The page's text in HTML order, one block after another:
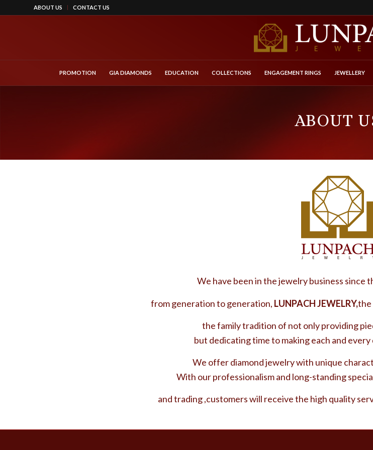
ABOUT US CONTACT US
PROMOTION GIA DIAMONDS EDUCATION COLLECTIONS ENGAGEMENT RINGS JEWELLERY
ABOUT
We have been in the jewelry business since
from generation to generation, LUNPACH JEWELRY,the
the family tradition of not only providing
but dedicating time to making each and
We offer diamond jewelry with unique
With our professionalism and long-standing
and trading ,customers will receive the high quality